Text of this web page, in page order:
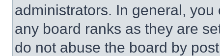
administrators. In general,
any board ranks as they are
do not abuse the board by